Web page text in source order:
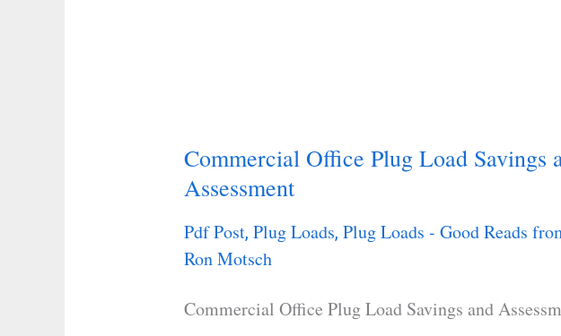
Commercial Office Plug Load Savings
Assessment
Pdf Post,Plug Loads,Plug Loads - Good Reads
Ron Motsch
Commercial Office Plug Load Savings and
Commercial
Office
Load
and